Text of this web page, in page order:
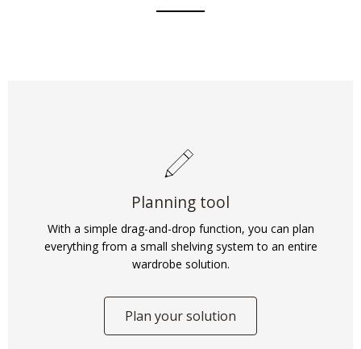
Planning tool
With a simple drag-and-drop function, you can plan
everything from a small shelving system to an entire
wardrobe solution.
Plan your solution